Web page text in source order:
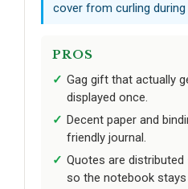
cover from curling
PROS
Gag gift that actually
displayed once.
Decent paper and
friendly journal.
Quotes are
so the notebook stays